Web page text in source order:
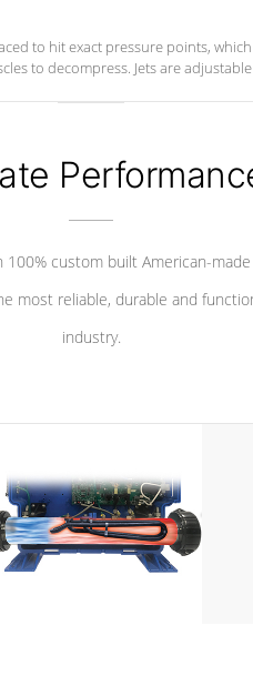
to hit exact pressure points,
to decompress. Jets are adjustable
100% custom built American-made
most reliable, durable and
industry.